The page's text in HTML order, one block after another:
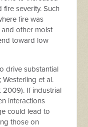
severity. Such
fire was
other moist
toward low
drive substantial
et al.
2009). If industrial
interactions
could lead to
those on